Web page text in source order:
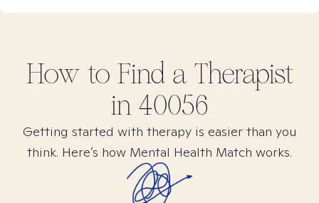
How to Find a Therapist
in 40056
Getting started with therapy is easier than you
think. Here’s how Mental Health Match works.